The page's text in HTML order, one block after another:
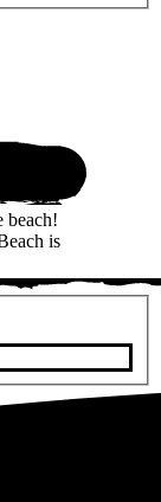
beach!
is